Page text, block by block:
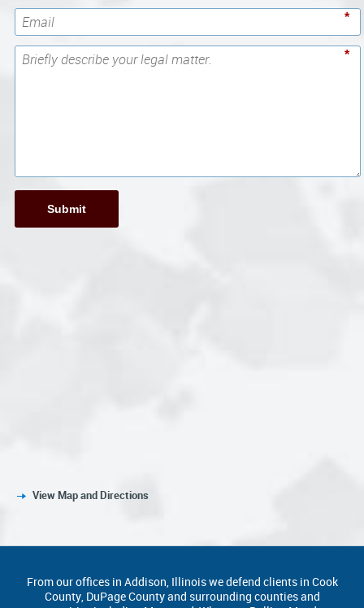
*
*
Submit
View Map and Directions
From our offices in Addison, Illinois we defend clients in Cook
County, DuPage County and surrounding counties and